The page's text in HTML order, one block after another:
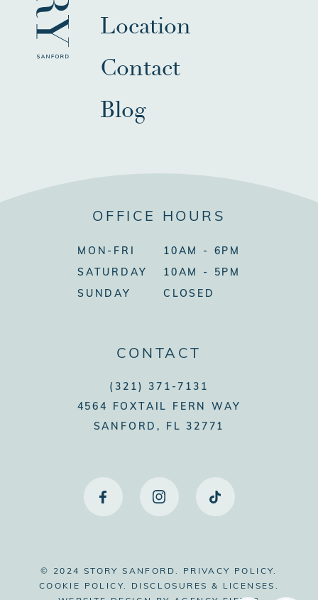
Location
Contact
Blog
OFFICE HOURS
MON-FRI
10AM - 6PM
SATURDAY
10AM - 5PM
SUNDAY
CLOSED
CONTACT
(321) 371-7131
4564 FOXTAIL FERN WAY
SANFORD, FL 32771
© 2024 STORY SANFORD.
PRIVACY POLICY.
COOKIE POLICY.
DISCLOSURES & LICENSES.